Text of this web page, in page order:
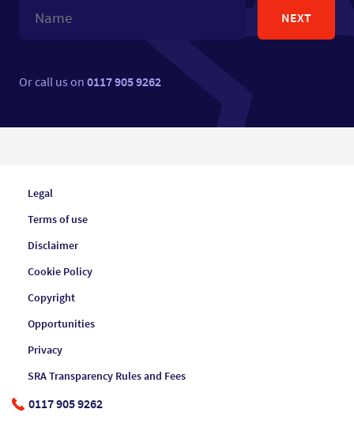
NEXT
Or call us on0117 905 9262
Legal
Terms of use
Disclaimer
Cookie Policy
Copyright
Opportunities
Privacy
SRA Transparency Rules and Fees
0117 905 9262